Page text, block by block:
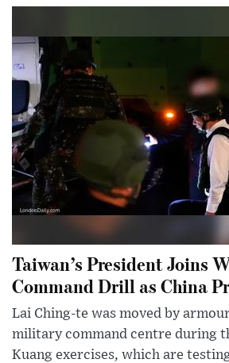
Taiwan’s President Joins
Command Drill as China
Lai Ching-te was moved by
military command centre during
Kuang exercises, which are